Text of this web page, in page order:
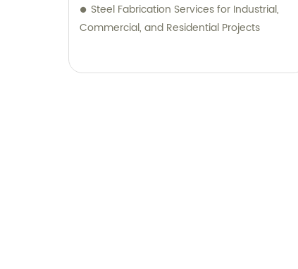
Steel Fabrication Services for Industrial,
Commercial, and Residential Projects